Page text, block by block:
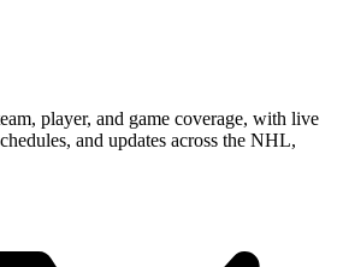
player, and game coverage, with live
and updates across the NHL,